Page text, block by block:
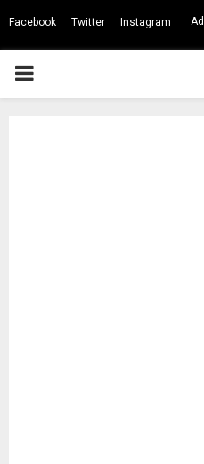
Facebook Twitter Instagram
PRIMARY